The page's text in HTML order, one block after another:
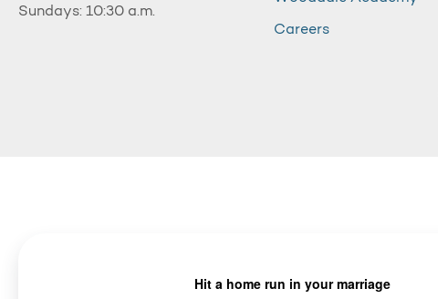
Sundays: 10:30 a.m.
Careers